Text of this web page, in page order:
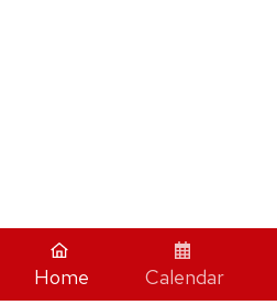
Home Calendar